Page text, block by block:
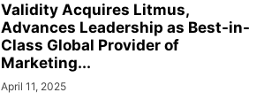
Validity Acquires Litmus,
Advances Leadership as Best-in-
Class Global Provider of
Marketing...
April 11, 2025